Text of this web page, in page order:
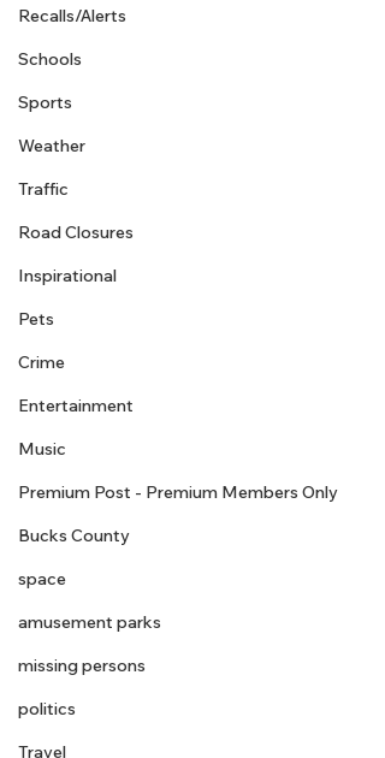
Recalls/Alerts
Schools
Sports
Weather
Traffic
Road Closures
Inspirational
Pets
Crime
Entertainment
Music
Premium Post - Premium Members Only
Bucks County
space
amusement parks
missing persons
politics
Travel